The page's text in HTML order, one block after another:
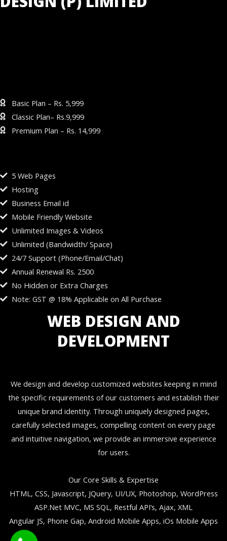
Basic Plan – Rs. 5,999
Classic Plan– Rs.9,999
Premium Plan – Rs. 14,999
5 Web Pages
Hosting
Business Email id
Mobile Friendly Website
Unlimited Images & Videos
Unlimited (Bandwidth/ Space)
24/7 Support (Phone/Email/Chat)
Annual Renewal Rs. 2500
No Hidden or Extra Charges
Note: GST @ 18% Applicable on All Purchase
WEB DESIGN AND
DEVELOPMENT
We design and develop customized websites keeping in mind
the specific requirements of our customers and establish their
unique brand identity. Through uniquely designed pages,
carefully selected images, compelling content on every page
and intuitive navigation, we provide an immersive experience
for users.
Our Core Skills & Expertise
HTML, CSS, Javascript, JQuery, UI/UX, Photoshop, WordPress
ASP.Net MVC, MS SQL, Restful API’s, Ajax, XML
Angular JS, Phone Gap, Android Mobile Apps, iOs Mobile Apps